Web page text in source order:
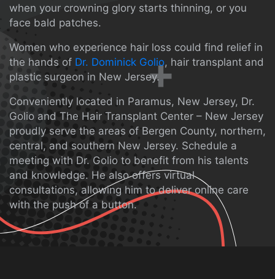
when your crowning glory starts thinning, or you
face bald patches.
Women who experience hair loss could find relief in
the hands of Dr. Dominick Golio, hair transplant and
plastic surgeon in New Jersey.
Conveniently located in Paramus, New Jersey, Dr.
Golio and The Hair Transplant Center – New Jersey
proudly serve the areas of Bergen County, northern,
central, and southern New Jersey. Schedule a
meeting with Dr. Golio to benefit from his talents
and knowledge. He also offers virtual
consultations, allowing him to deliver online care
with the push of a button.